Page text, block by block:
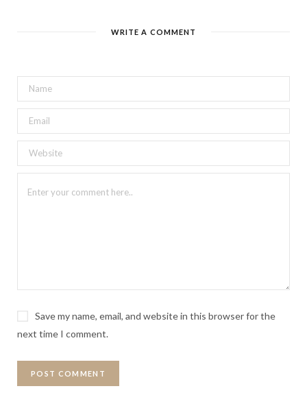
WRITE A COMMENT
Save my name, email, and website in this browser for the
next time I comment.